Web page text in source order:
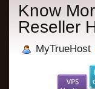
Know
Reseller
MyTrueHost